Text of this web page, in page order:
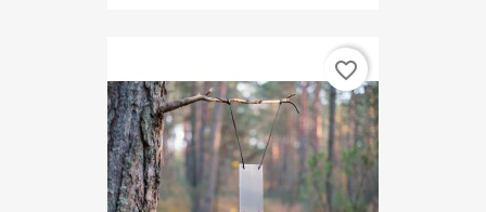
favorite_border